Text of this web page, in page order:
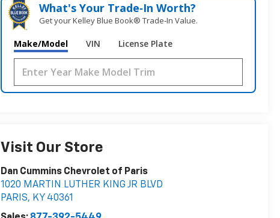
What's Your Trade‑In Worth?
Get your Kelley Blue Book® Trade‑In Value.
Make/Model VIN License Plate
Visit Our Store
Dan Cummins Chevrolet of Paris
1020 MARTIN LUTHER KING JR BLVD
PARIS, KY 40361